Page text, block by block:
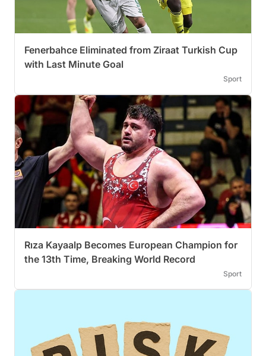
Fenerbahce Eliminated from Ziraat Turkish Cup
with Last Minute Goal
Sport
Rıza Kayaalp Becomes European Champion for
the 13th Time, Breaking World Record
Sport